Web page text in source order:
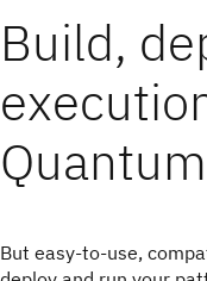
Build,
But easy-to-use,